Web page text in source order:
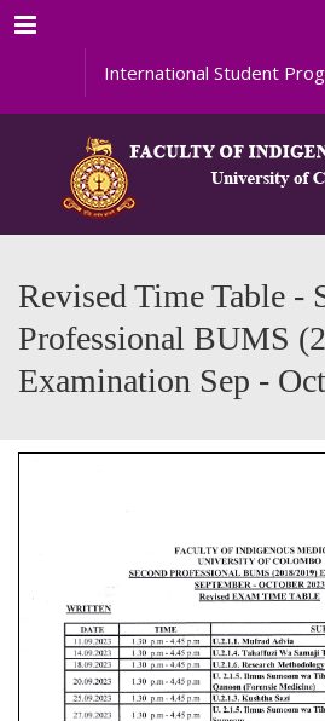
Menu
International Student
Revised Time Table -
Professional BUMS
Examination Sep -